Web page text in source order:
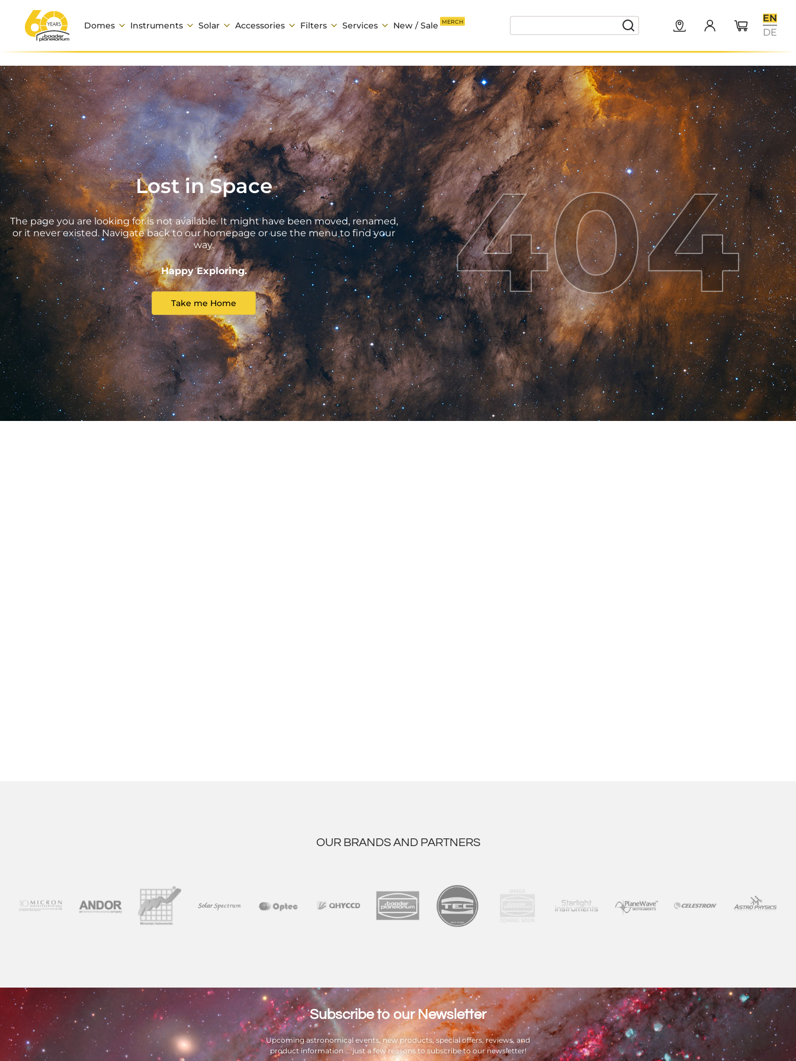
Domes Instruments Solar Accessories Filters Services New / Sale MERCH
EN
DE
Lost in Space
The page you are looking for is not available. It might have been moved, renamed,
or it never existed. Navigate back to our homepage or use the menu to find your
way.
Happy Exploring.
Take me Home
OUR BRANDS AND PARTNERS
Subscribe to our Newsletter
Upcoming astronomical events, new products, special offers, reviews, and
product information ... just a few reasons to subscribe to our newsletter!